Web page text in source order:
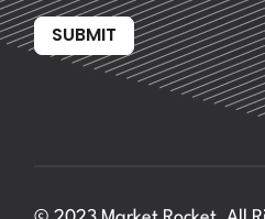
SUBMIT